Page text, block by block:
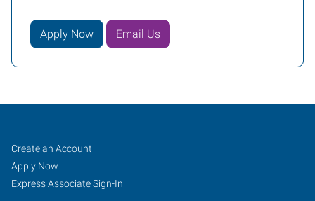
Apply Now Email Us
Job
Seekers
Search
Jobs
Create an Account
Apply Now
Express Associate Sign-In